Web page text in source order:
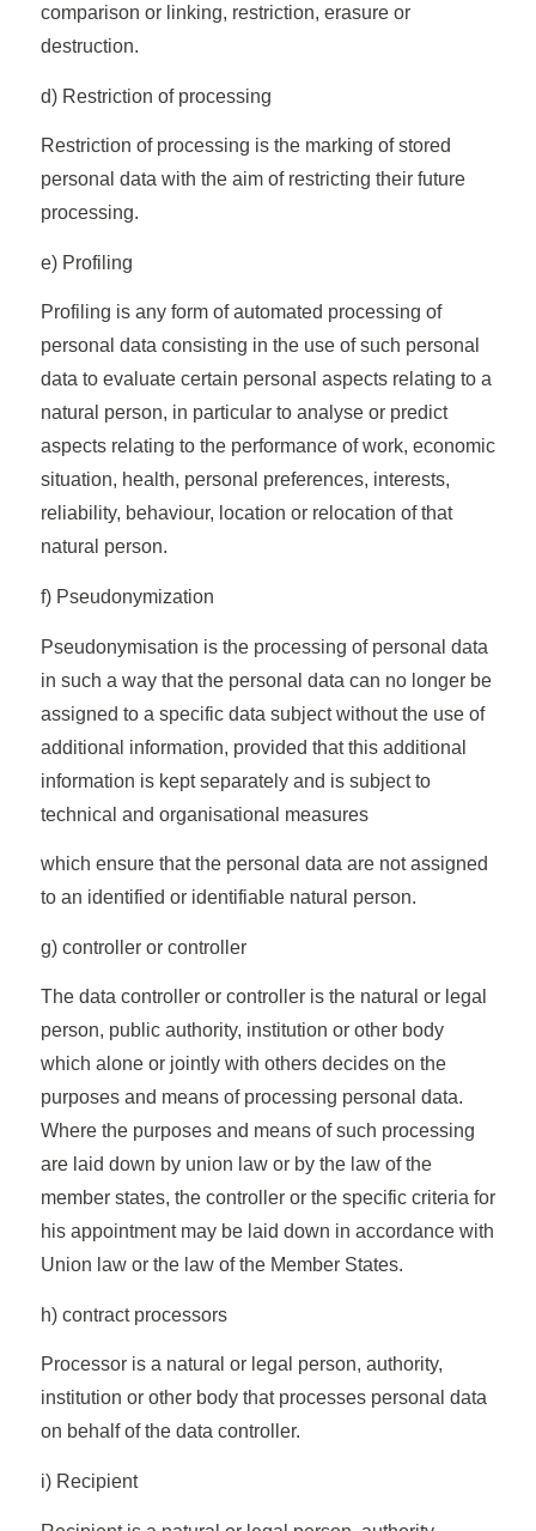
comparison or linking, restriction, erasure or
destruction.
d) Restriction of processing
Restriction of processing is the marking of stored
personal data with the aim of restricting their future
processing.
e) Profiling
Profiling is any form of automated processing of
personal data consisting in the use of such personal
data to evaluate certain personal aspects relating to a
natural person, in particular to analyse or predict
aspects relating to the performance of work, economic
situation, health, personal preferences, interests,
reliability, behaviour, location or relocation of that
natural person.
f) Pseudonymization
Pseudonymisation is the processing of personal data
in such a way that the personal data can no longer be
assigned to a specific data subject without the use of
additional information, provided that this additional
information is kept separately and is subject to
technical and organisational measures
which ensure that the personal data are not assigned
to an identified or identifiable natural person.
g) controller or controller
The data controller or controller is the natural or legal
person, public authority, institution or other body
which alone or jointly with others decides on the
purposes and means of processing personal data.
Where the purposes and means of such processing
are laid down by union law or by the law of the
member states, the controller or the specific criteria for
his appointment may be laid down in accordance with
Union law or the law of the Member States.
h) contract processors
Processor is a natural or legal person, authority,
institution or other body that processes personal data
on behalf of the data controller.
i) Recipient